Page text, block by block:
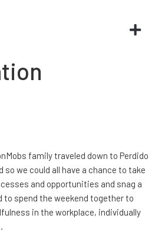
family traveled down to Perdido
so we could all have a chance to take
and opportunities and snag a
to spend the weekend together to
in the workplace, individually